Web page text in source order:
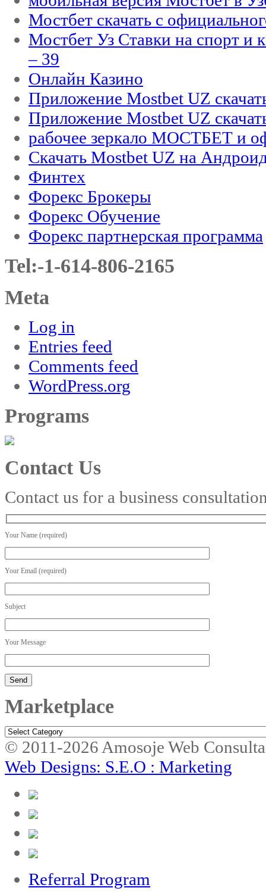
Мостбет скачать с
Мостбет Уз Ставки на спорт и
– 39
Онлайн Казино
Приложение Mostbet UZ
Приложение Mostbet UZ
рабочее зеркало МОСТБЕТ и
Скачать Mostbet UZ на
Финтех
Форекс Брокеры
Форекс Обучение
Форекс партнерская программа
Tel:-1-614-806-2165
Meta
Log in
Entries feed
Comments feed
WordPress.org
Programs
Contact Us
Contact us for a business
Your Name (required)
Your Email (required)
Subject
Your Message
Marketplace
Marketplace
© 2011-2026 Amosoje Web
Web Designs: S.E.O : Marketing
Referral Program